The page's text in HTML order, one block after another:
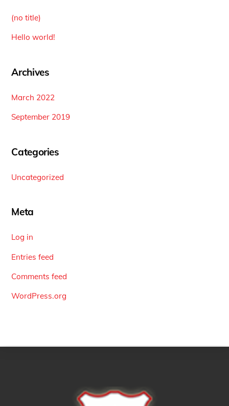
(no title)
Hello world!
Archives
March 2022
September 2019
Categories
Uncategorized
Meta
Log in
Entries feed
Comments feed
WordPress.org